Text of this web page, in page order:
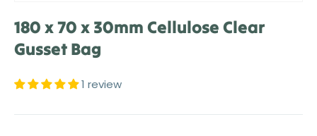
180 x 70 x 30mm Cellulose Clear
Gusset Bag
1 review